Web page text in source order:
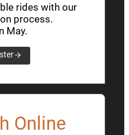
rides with our
process.
May.
Online